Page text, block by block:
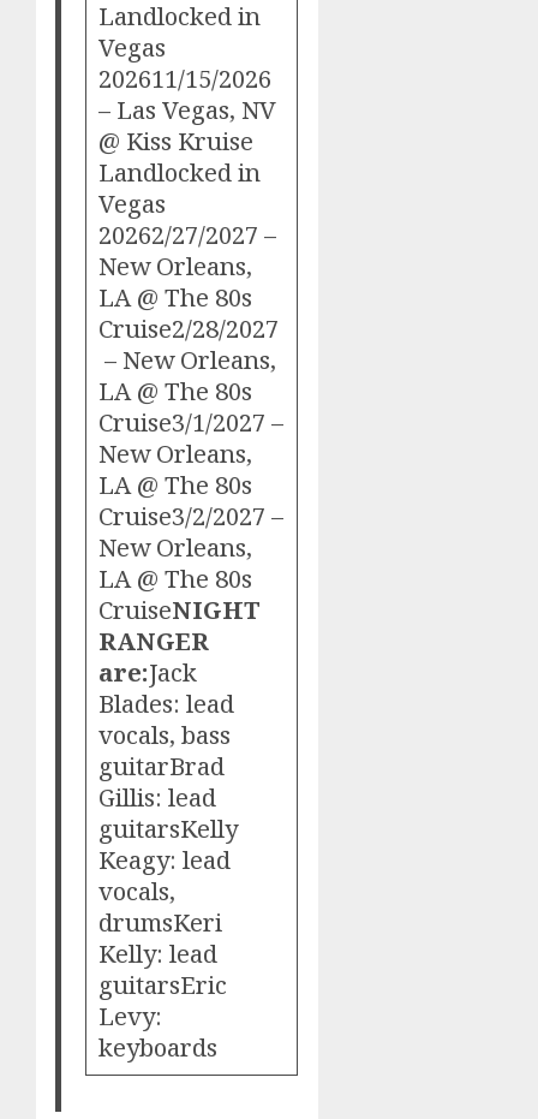
Landlocked in
Vegas
202611/15/2026
– Las Vegas, NV
@ Kiss Kruise
Landlocked in
Vegas
20262/27/2027 –
New Orleans,
LA @ The 80s
Cruise2/28/2027
– New Orleans,
LA @ The 80s
Cruise3/1/2027 –
New Orleans,
LA @ The 80s
Cruise3/2/2027 –
New Orleans,
LA @ The 80s
CruiseNIGHT
RANGER
are:Jack
Blades: lead
vocals, bass
guitarBrad
Gillis: lead
guitarsKelly
Keagy: lead
vocals,
drumsKeri
Kelly: lead
guitarsEric
Levy:
keyboards